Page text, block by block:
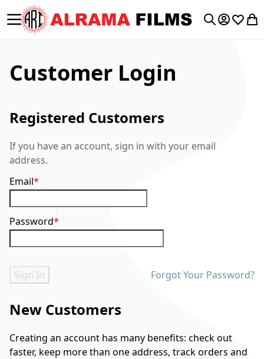
Toggle Nav My My
Customer Login
Registered Customers
If you have an account, sign in with your email
address.
Email
Password
Sign In Forgot Your Password?
New Customers
Creating an account has many benefits: check out
faster, keep more than one address, track orders and